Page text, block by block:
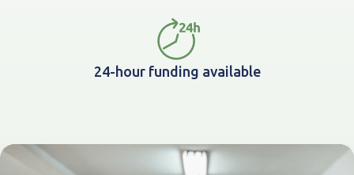
24-hour funding available